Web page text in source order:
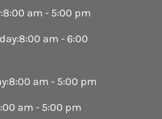
:8:00 am - 5:00 pm
:8:00 am - 6:00
:8:00 am - 5:00 pm
am - 5:00 pm